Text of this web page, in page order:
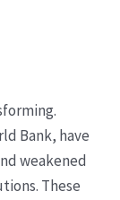
Bank, have
weakened
These